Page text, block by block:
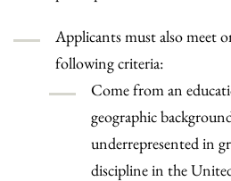
Applicants must also meet
following criteria:
Come from an
geographic
underrepresented in
discipline in the